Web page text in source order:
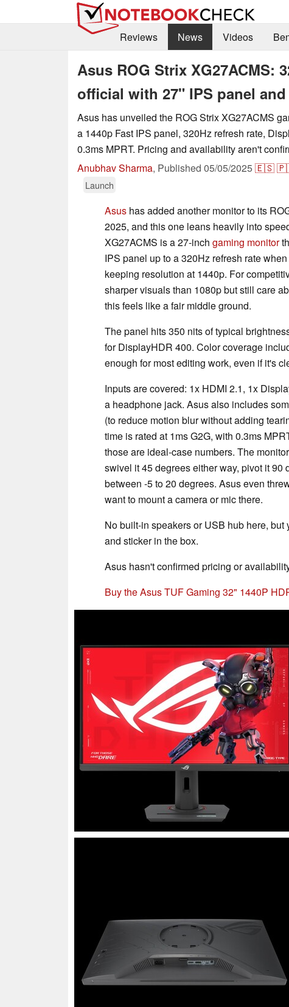
Reviews
News Videos
Asus ROG Strix XG27ACMS:
official with 27" IPS panel and
Asus has unveiled the ROG Strix XG27ACMS
a 1440p Fast IPS panel, 320Hz refresh rate,
0.3ms MPRT. Pricing and availability aren't
Anubhav Sharma, Published 05/05/2025🇪🇸
Launch
Asus has added another monitor to its
2025, and this one leans heavily into
XG27ACMS is a 27-inch gaming monitor
IPS panel up to a 320Hz refresh rate
keeping resolution at 1440p. For
sharper visuals than 1080p but still care
this feels like a fair middle ground.
The panel hits 350 nits of typical
for DisplayHDR 400. Color coverage
enough for most editing work, even if it's
Inputs are covered: 1x HDMI 2.1, 1x
a headphone jack. Asus also includes
(to reduce motion blur without adding
time is rated at 1ms G2G, with 0.3ms
those are ideal-case numbers. The
swivel it 45 degrees either way, pivot it
between -5 to 20 degrees. Asus even
want to mount a camera or mic there.
No built-in speakers or USB hub here,
and sticker in the box.
Asus hasn't confirmed pricing or
Buy the Asus TUF Gaming 32" 1440P